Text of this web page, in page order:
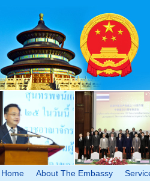
Home About The Embassy